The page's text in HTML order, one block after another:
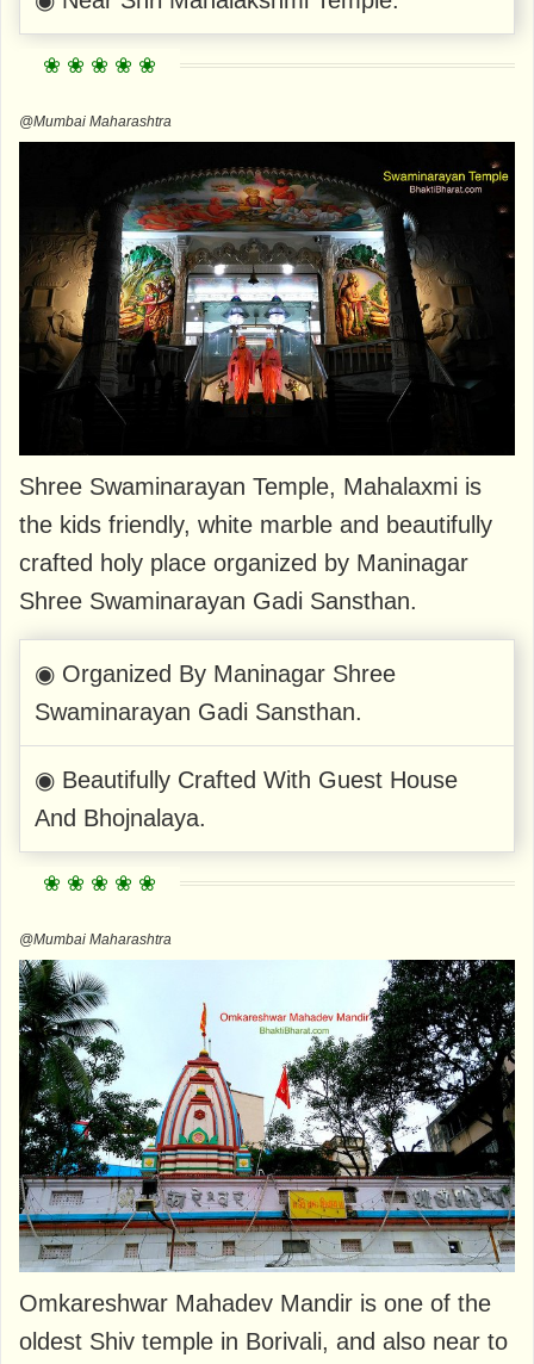
@Mumbai Maharashtra
Shree Swaminarayan Temple, Mahalaxmi is
the kids friendly, white marble and beautifully
crafted holy place organized by Maninagar
Shree Swaminarayan Gadi Sansthan.
◉ Organized By Maninagar Shree
Swaminarayan Gadi Sansthan.
◉ Beautifully Crafted With Guest House
And Bhojnalaya.
@Mumbai Maharashtra
Omkareshwar Mahadev Mandir is one of the
oldest Shiv temple in Borivali, and also near to